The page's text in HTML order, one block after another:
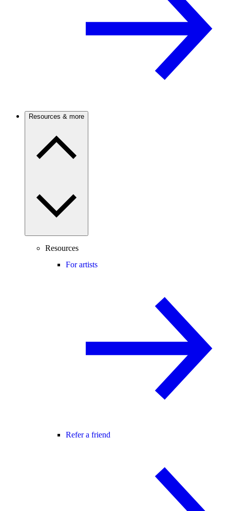
Resources & more
Resources
For artists
Refer a friend